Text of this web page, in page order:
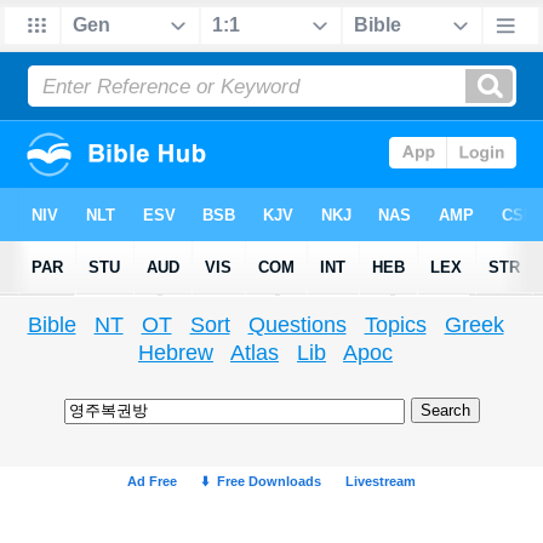
Bible NT OT Sort Questions Topics
Greek
Hebrew
Atlas Lib Apoc